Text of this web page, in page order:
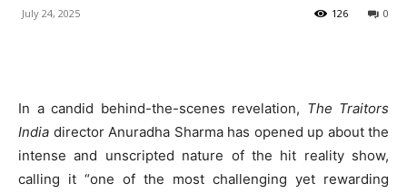
July 24, 2025 0
126
In a candid behind-the-scenes revelation, The Traitors
India director Anuradha Sharma has opened up about the
intense and unscripted nature of the hit reality show,
calling it “one of the most challenging yet rewarding